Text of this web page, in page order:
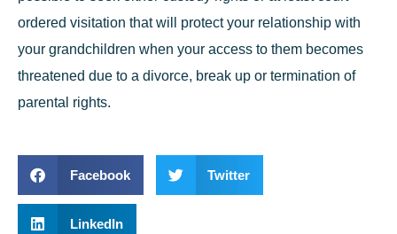
ordered visitation that will protect your relationship with
your grandchildren when your access to them becomes
threatened due to a divorce, break up or termination of
parental rights.
Facebook Twitter
LinkedIn